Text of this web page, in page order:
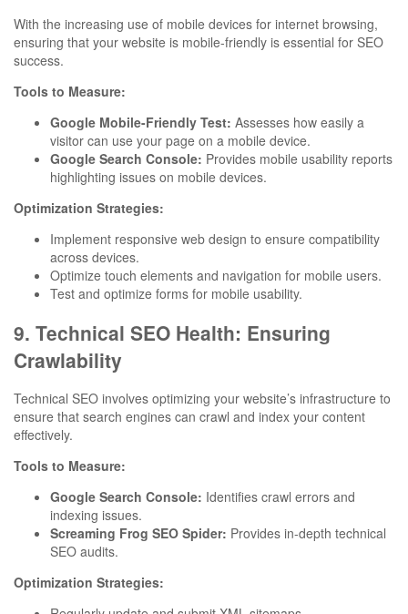
With the increasing use of mobile devices for internet browsing,
ensuring that your website is mobile-friendly is essential for SEO
success.
Tools to Measure:
Google Mobile-Friendly Test: Assesses how easily a
visitor can use your page on a mobile device.
Google Search Console: Provides mobile usability reports
highlighting issues on mobile devices.
Optimization Strategies:
Implement responsive web design to ensure compatibility
across devices.
Optimize touch elements and navigation for mobile users.
Test and optimize forms for mobile usability.
9. Technical SEO Health: Ensuring
Crawlability
Technical SEO involves optimizing your website’s infrastructure to
ensure that search engines can crawl and index your content
effectively.
Tools to Measure:
Google Search Console: Identifies crawl errors and
indexing issues.
Screaming Frog SEO Spider: Provides in-depth technical
SEO audits.
Optimization Strategies: